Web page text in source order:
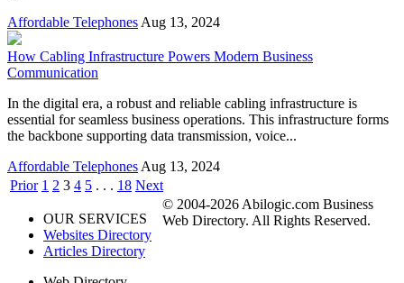
Affordable Telephones Aug 13, 2024
How Cabling Infrastructure Powers Modern Business
Communication
In the digital era, a robust and reliable cabling infrastructure is
essential for seamless business operations. This infrastructure forms
the backbone supporting data transmission, voice...
Affordable Telephones Aug 13, 2024
Prior 1 2 3 4 5 . . . 18 Next
OUR SERVICES
Websites Directory
Articles Directory
© 2004-2026 Abilogic.com Business
Web Directory. All Rights Reserved.